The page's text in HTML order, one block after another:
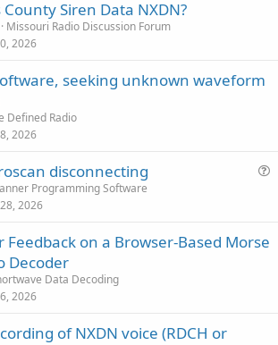
Siren Data NXDN?
Missouri Radio Discussion Forum
2026
seeking unknown waveform
Defined Radio
2026
disconnecting
Programming Software
28, 2026
Feedback on a Browser-Based Morse
Decoder
Data Decoding
2026
of NXDN voice (RDCH or